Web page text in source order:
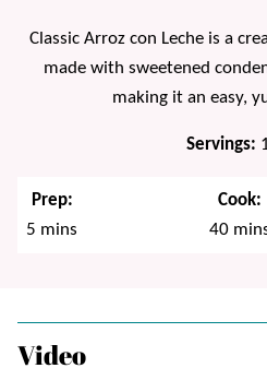
Classic Arroz con Leche is a
made with sweetened
making it an easy,
Servings:
Prep:
5 minutes
mins
Cook:
40
Video